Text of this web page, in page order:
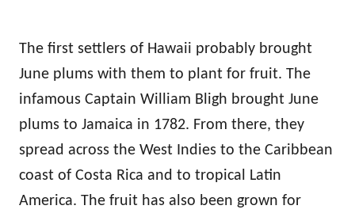
The first settlers of Hawaii probably brought
June plums with them to plant for fruit. The
infamous Captain William Bligh brought June
plums to Jamaica in 1782. From there, they
spread across the West Indies to the Caribbean
coast of Costa Rica and to tropical Latin
America. The fruit has also been grown for